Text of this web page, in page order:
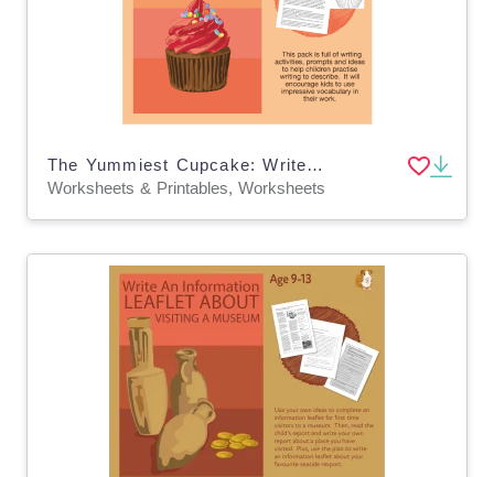
The Yummiest Cupcake: Write To Describe (And More) (9-13 years)
Worksheets & Printables, Worksheets